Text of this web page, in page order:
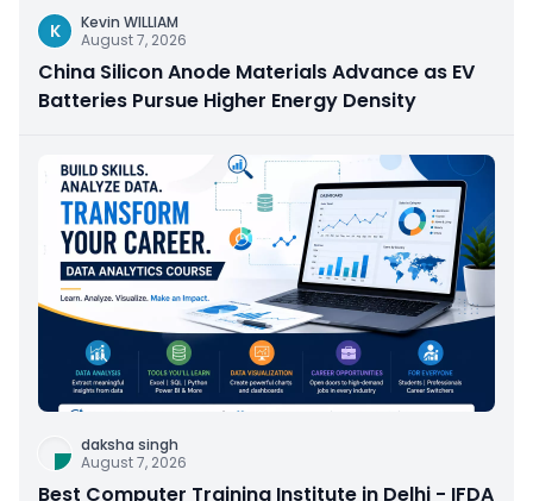
K
Kevin WILLIAM
August 7, 2026
China Silicon Anode Materials Advance as EV
Batteries Pursue Higher Energy Density
daksha singh
August 7, 2026
Best Computer Training Institute in Delhi - IFDA